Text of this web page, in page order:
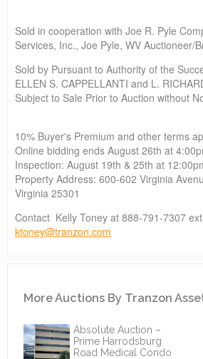
Sold in cooperation with Joe R. Pyle
Services, Inc., Joe Pyle, WV Auctioneer/
Sold by Pursuant to Authority of the
ELLEN S. CAPPELLANTI and L.
Subject to Sale Prior to Auction without
10% Buyer's Premium and other terms
Online bidding ends August 26th at
Inspection: August 19th & 25th at
Property Address: 600-602 Virginia
Virginia 25301
Contact Kelly Toney at 888-791-7307
ktoney@tranzon.com
More Auctions By Tranzon
Absolute Auction –
Prime Harrodsburg
Road Medical Condo